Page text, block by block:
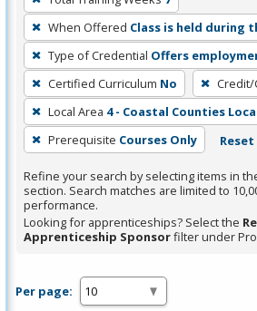
remove
a
filter,
press
Enter
or
Spacebar.
When Offered Class is held during
Type of Credential Offers
Certified Curriculum No
Local Area 4 - Coastal Counties
Prerequisite Courses Only
Refine your search by selecting items in
section. Search matches are limited to
performance.
Looking for apprenticeships? Select the
Apprenticeship Sponsorfilter under
Per page: